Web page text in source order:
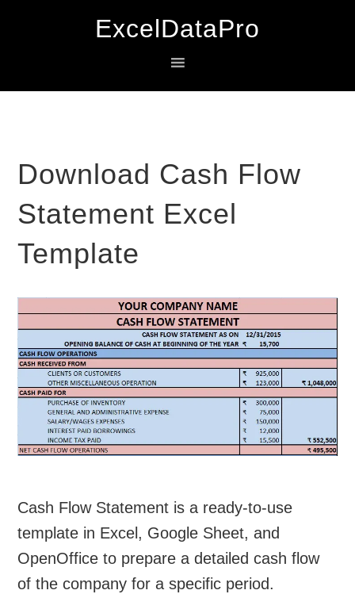
navigation
content
sidebar
Download Cash Flow
Statement Excel
Template
Cash Flow Statement is a ready-to-use
template in Excel, Google Sheet, and
OpenOffice to prepare a detailed cash flow
of the company for a specific period.
ExcelDataPro